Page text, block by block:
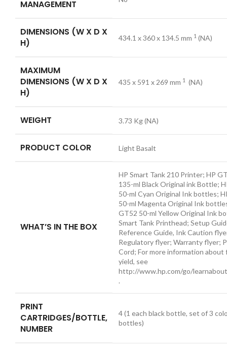
MANAGEMENT
DIMENSIONS (W X D X
H)
434.1 x 360 x 134.5 mm 1 (NA)
MAXIMUM
DIMENSIONS (W X D X
H)
435 x 591 x 269 mm 1 (NA)
WEIGHT 3.73 Kg(NA)
PRODUCT COLOR Light Basalt
WHAT’S IN THE BOX
HP Smart Tank 210 Printer; HP
135-ml Black Original ink Bottle;
50-ml Cyan Original Ink bottles;
50-ml Magenta Original Ink
GT52 50-ml Yellow Original Ink
Smart Tank Printhead; Setup
Reference Guide, Ink Caution
Regulatory flyer; Warranty flyer;
Cord; For more information about
yield, see
http://www.hp.com/go/
.
PRINT
CARTRIDGES/BOTTLE,
NUMBER
4 (1 each black bottle, set of 3
bottles)